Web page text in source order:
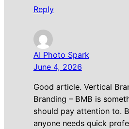
Reply
AI Photo Spark
June 4, 2026
Good article. Vertical
Branding – BMB is
should pay attention to.
anyone needs quick